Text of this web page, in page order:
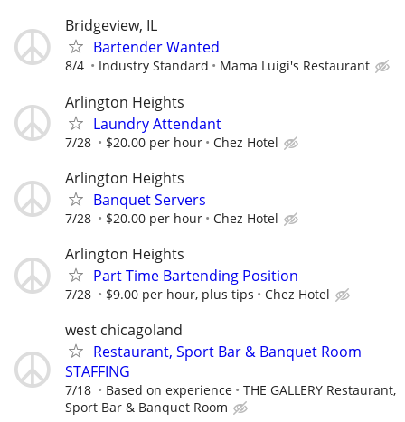
Bridgeview, IL
Bartender Wanted
8/4 Industry Standard Mama Luigi's Restaurant
Arlington Heights
Laundry Attendant
7/28 $20.00 per hour Chez Hotel
Arlington Heights
Banquet Servers
7/28 $20.00 per hour Chez Hotel
Arlington Heights
Part Time Bartending Position
7/28 $9.00 per hour, plus tips Chez Hotel
west chicagoland
Restaurant, Sport Bar & Banquet Room
STAFFING
7/18 Based on experience
THE GALLERY Restaurant,
Sport Bar & Banquet Room